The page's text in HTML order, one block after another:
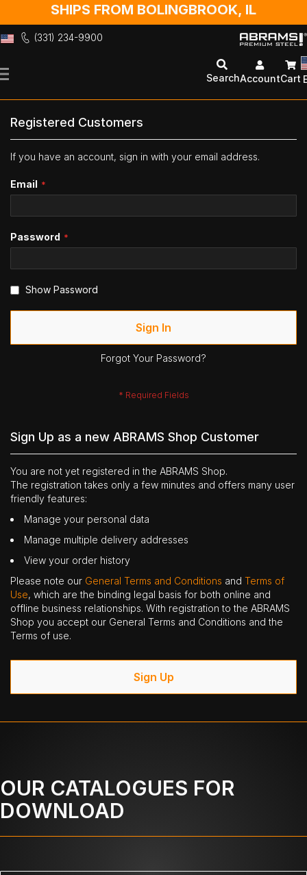
SHIPS FROM BOLINGBROOK, IL
(331) 234-9900
to
SearchAccountCart
Registered Customers
If you have an account, sign in with your email address.
Email
Password
Show Password
Sign In
Forgot Your Password?
Sign Up as a new ABRAMS Shop Customer
You are not yet registered in the ABRAMS Shop.
The registration takes only a few minutes and offers many user
friendly features:
Manage your personal data
Manage multiple delivery addresses
View your order history
Please note our General Terms and Conditions and Terms of
Use, which are the binding legal basis for both online and
offline business relationships. With registration to the ABRAMS
Shop you accept our General Terms and Conditions and the
Terms of use.
Sign Up
OUR CATALOGUES FOR
DOWNLOAD